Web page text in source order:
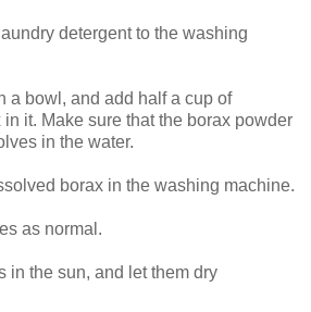
detergent to the washing
a bowl, and add half a cup of
it. Make sure that the borax powder
in the water.
borax in the washing machine.
as normal.
in the sun, and let them dry